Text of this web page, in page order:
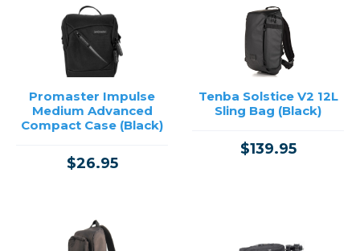
Promaster Impulse
Medium Advanced
Compact Case (Black)
$26.95
Tenba Solstice V2 12L
Sling Bag (Black)
$139.95